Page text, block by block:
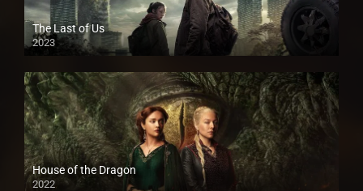
The Last of Us
2023
House of the Dragon
2022